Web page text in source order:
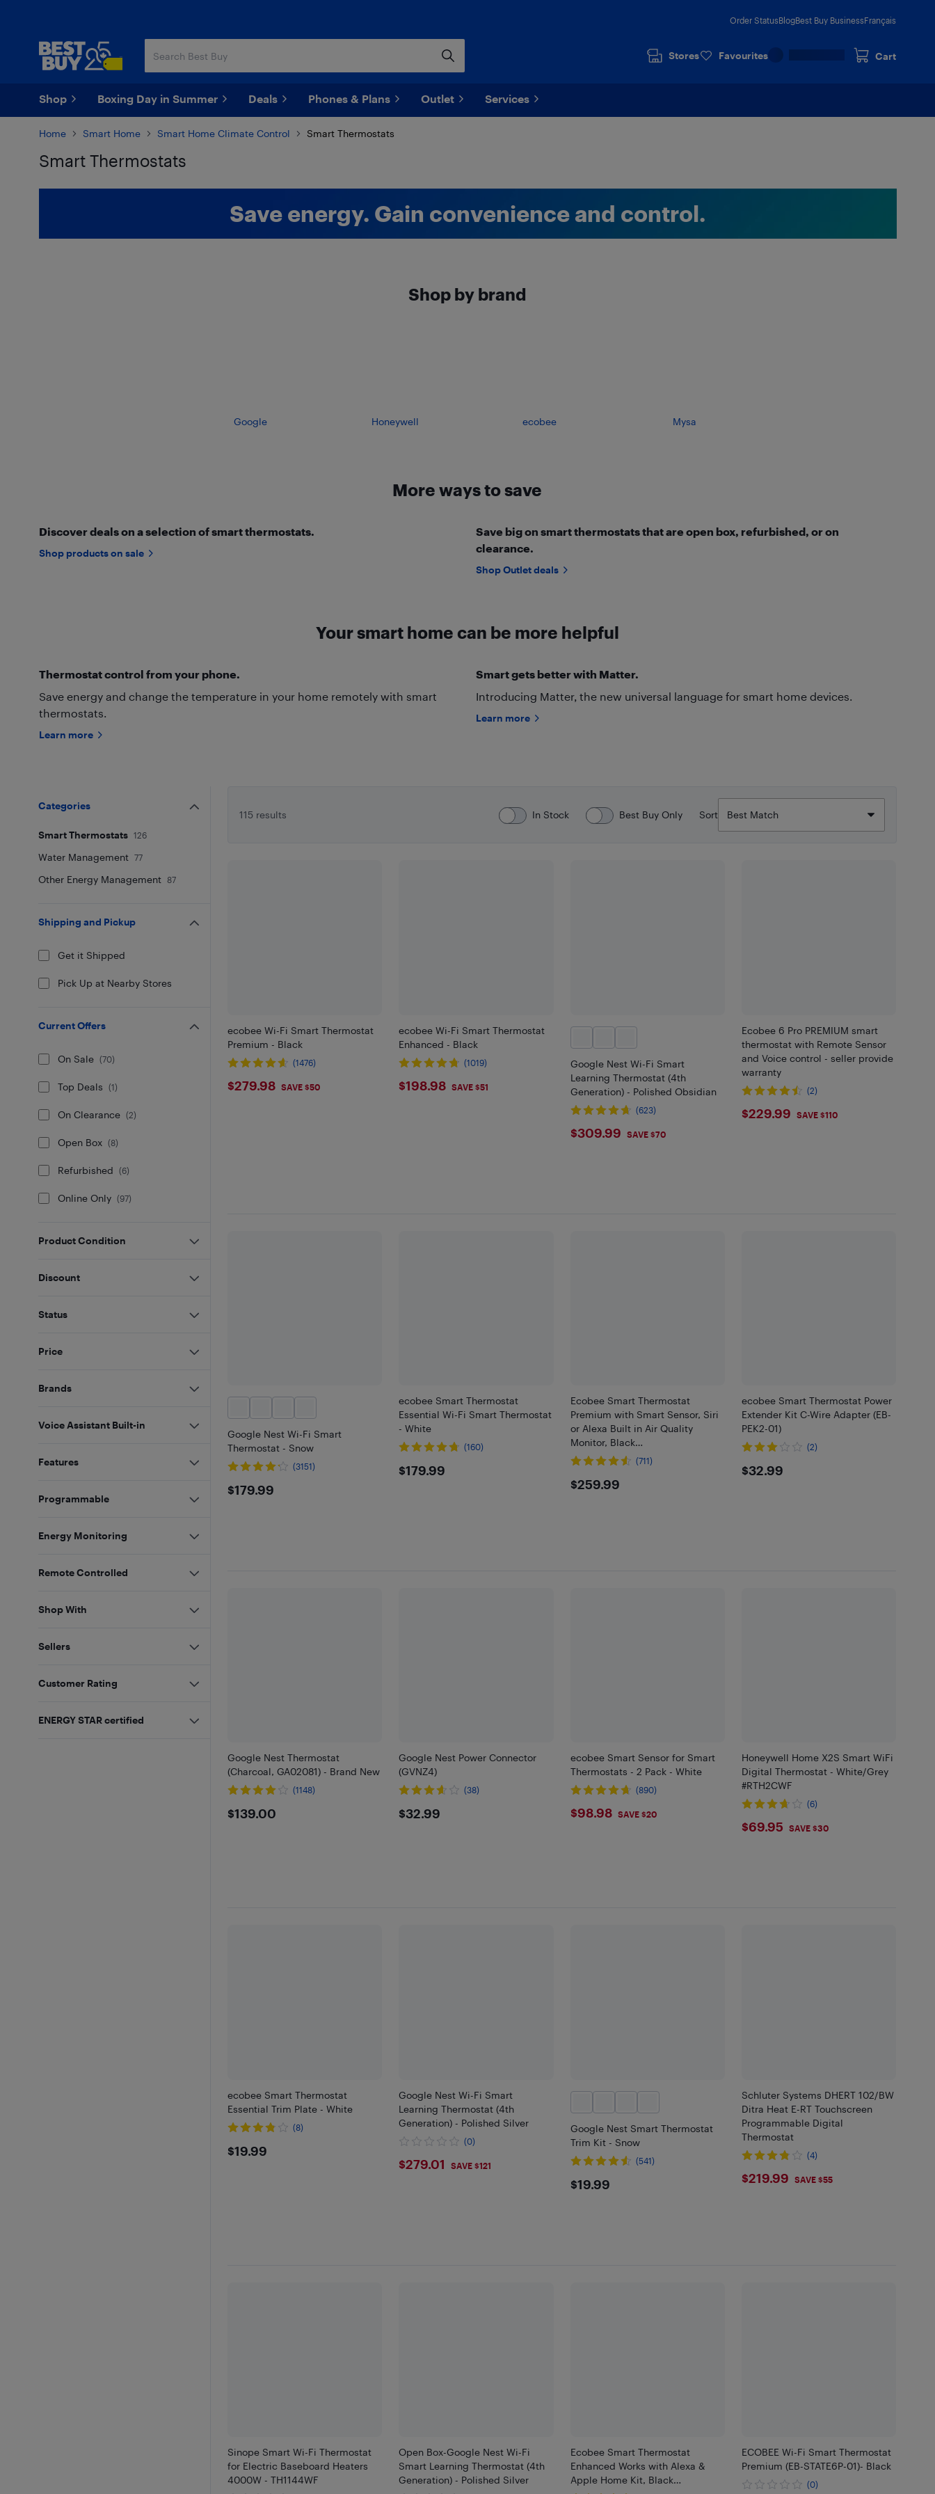
Order StatusBlogBest Buy BusinessFrançais
Stores Favourites Cart
Shop Boxing Day in Summer Deals Phones & Plans Outlet Services
Home Smart Home Smart Home Climate Control Smart Thermostats
Smart Thermostats
Save energy. Gain convenience and control.
Shop by brand
Google Honeywell ecobee Mysa
More ways to save
Discover deals on a selection of smart thermostats.
Shop products on sale
Save big on smart thermostats that are open box, refurbished, or on
clearance.
Shop Outlet deals
Your smart home can be more helpful
Thermostat control from your phone.
Save energy and change the temperature in your home remotely with smart
thermostats.
Learn more
Smart gets better with Matter.
Introducing Matter, the new universal language for smart home devices.
Learn more
115 results In Stock Best Buy Only Sort
ecobee Wi-Fi Smart Thermostat
Premium - Black
(1476)
$279.98
$279.98 SAVE $50
ecobee Wi-Fi Smart Thermostat
Enhanced - Black
(1019)
$198.98
$198.98 SAVE $51
Google Nest Wi-Fi Smart
Learning Thermostat (4th
Generation) - Polished Obsidian
(623)
$309.99
$309.99 SAVE $70
Ecobee 6 Pro PREMIUM smart
thermostat with Remote Sensor
and Voice control - seller provide
warranty
(2)
$229.99
$229.99 SAVE $110
Google Nest Wi-Fi Smart
Thermostat - Snow
(3151)
$179.99
$179.99
ecobee Smart Thermostat
Essential Wi-Fi Smart Thermostat
- White
(160)
$179.99
$179.99
Ecobee Smart Thermostat
Premium with Smart Sensor, Siri
or Alexa Built in Air Quality
Monitor, Black…
(711)
$259.99
$259.99
ecobee Smart Thermostat Power
Extender Kit C-Wire Adapter (EB-
PEK2-01)
(2)
$32.99
$32.99
Google Nest Thermostat
(Charcoal, GA02081) - Brand New
(1148)
$139
$139.00
Google Nest Power Connector
(GVNZ4)
(38)
$32.99
$32.99
ecobee Smart Sensor for Smart
Thermostats - 2 Pack - White
(890)
$98.98
$98.98 SAVE $20
Honeywell Home X2S Smart WiFi
Digital Thermostat - White/Grey
#RTH2CWF
(6)
$69.95
$69.95 SAVE $30
ecobee Smart Thermostat
Essential Trim Plate - White
(8)
$19.99
$19.99
Google Nest Wi-Fi Smart
Learning Thermostat (4th
Generation) - Polished Silver
(0)
$279.01
$279.01 SAVE $121
Google Nest Smart Thermostat
Trim Kit - Snow
(541)
$19.99
$19.99
Schluter Systems DHERT 102/BW
Ditra Heat E-RT Touchscreen
Programmable Digital
Thermostat
(4)
$219.99
$219.99 SAVE $55
Sinope Smart Wi-Fi Thermostat
for Electric Baseboard Heaters
4000W - TH1144WF
Open Box-Google Nest Wi-Fi
Smart Learning Thermostat (4th
Generation) - Polished Silver
Ecobee Smart Thermostat
Enhanced Works with Alexa &
Apple Home Kit, Black…
ECOBEE Wi-Fi Smart Thermostat
Premium (EB-STATE6P-01)- Black
(0)
Categories
Smart Thermostats 126
Water Management 77
Other Energy Management 87
Shipping and Pickup
Get it Shipped
Pick Up at Nearby Stores
Current Offers
On Sale (70)
Top Deals (1)
On Clearance (2)
Open Box (8)
Refurbished (6)
Online Only (97)
Product Condition
Discount
Status
Price
Brands
Voice Assistant Built-in
Features
Programmable
Energy Monitoring
Remote Controlled
Shop With
Sellers
Customer Rating
ENERGY STAR certified